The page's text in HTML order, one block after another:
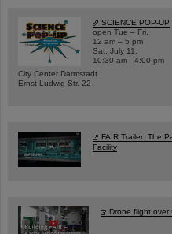
SCIENCE POP-UP
open Tue – Fri,
12 am – 5 pm
Sat, July 11,
10:30 am - 4:00 pm
City Center Darmstadt
Ernst-Ludwig-Str. 22
FAIR Trailer: The
Facility
Drone flight over